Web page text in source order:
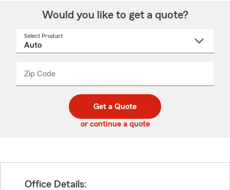
Would you like to get a quote?
Select Product
Zip Code
code
_____
Get a Quote
or continue a quote
Office Details: